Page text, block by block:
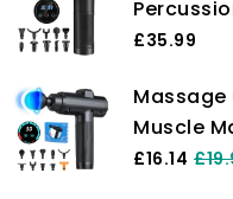
Quiet
Body
£35.99
Massage
Muscle
Massage
£16.14